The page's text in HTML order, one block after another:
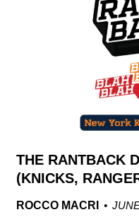
THE RANTBACK
(KNICKS,
ROCCO MACRI